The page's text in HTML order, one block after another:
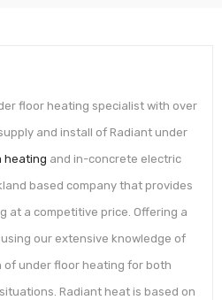
floor heating specialist with over
and install of Radiant under
heating and in-concrete electric
based company that provides
at a competitive price. Offering a
our extensive knowledge of
of under floor heating for both
Radiant heat is based on